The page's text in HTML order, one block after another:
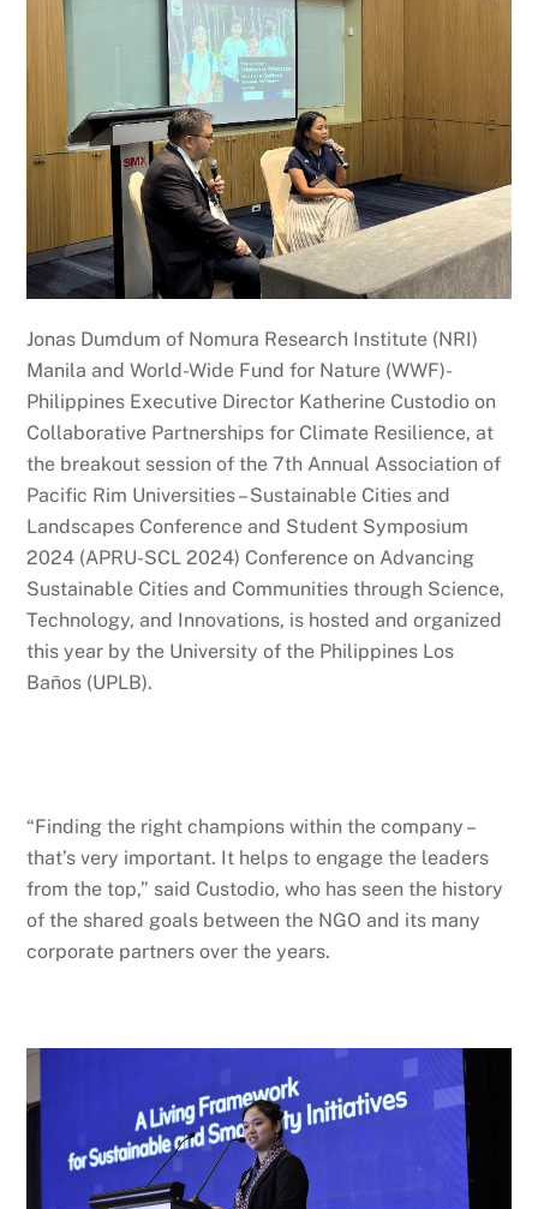
Jonas Dumdum of Nomura Research Institute (NRI)
Manila and World-Wide Fund for Nature (WWF)-
Philippines Executive Director Katherine Custodio on
Collaborative Partnerships for Climate Resilience, at
the breakout session of the 7th Annual Association of
Pacific Rim Universities – Sustainable Cities and
Landscapes Conference and Student Symposium
2024 (APRU-SCL 2024) Conference on Advancing
Sustainable Cities and Communities through Science,
Technology, and Innovations, is hosted and organized
this year by the University of the Philippines Los
Baños (UPLB).
“Finding the right champions within the company –
that’s very important. It helps to engage the leaders
from the top,” said Custodio, who has seen the history
of the shared goals between the NGO and its many
corporate partners over the years.